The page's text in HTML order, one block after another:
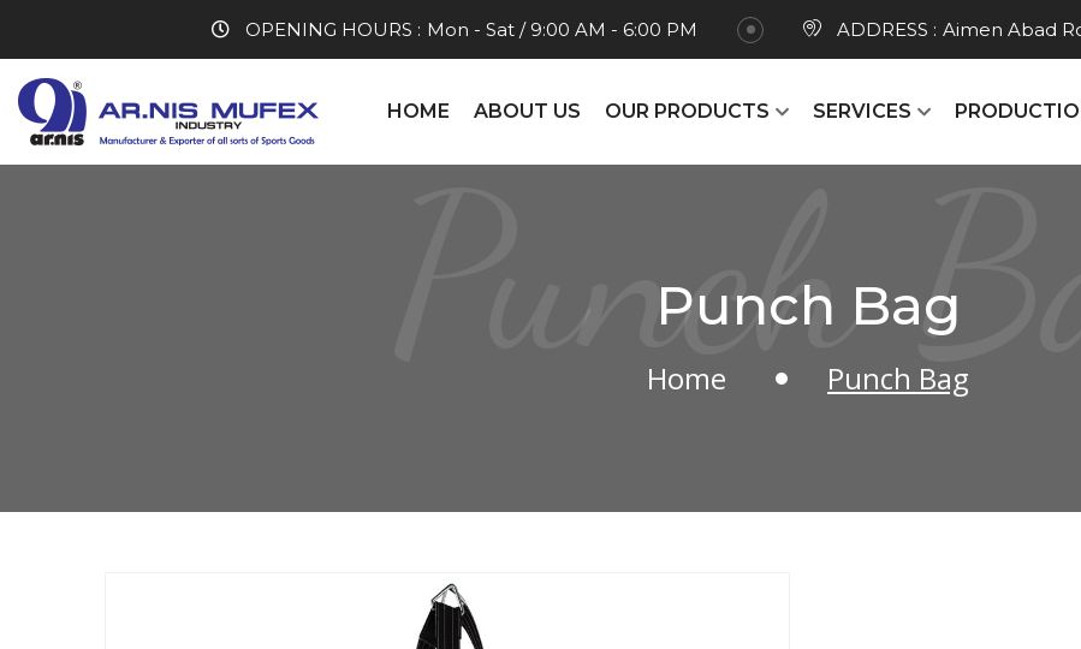
OPENING HOURS : Mon - Sat / 9:00 AM - 6:00 PM ADDRESS : Aimen Abad
HOME ABOUT US OUR PRODUCTS SERVICES
Punch
Punch Bag
Home Punch Bag